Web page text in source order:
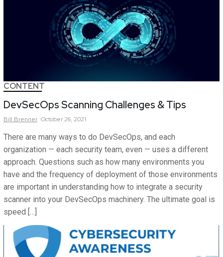
CONTENT
DevSecOps Scanning Challenges & Tips
Bill Brenner October 26, 2021
There are many ways to do DevSecOps, and each
organization — each security team, even — uses a different
approach. Questions such as how many environments you
have and the frequency of deployment of those environments
are important in understanding how to integrate a security
scanner into your DevSecOps machinery. The ultimate goal is
speed […]